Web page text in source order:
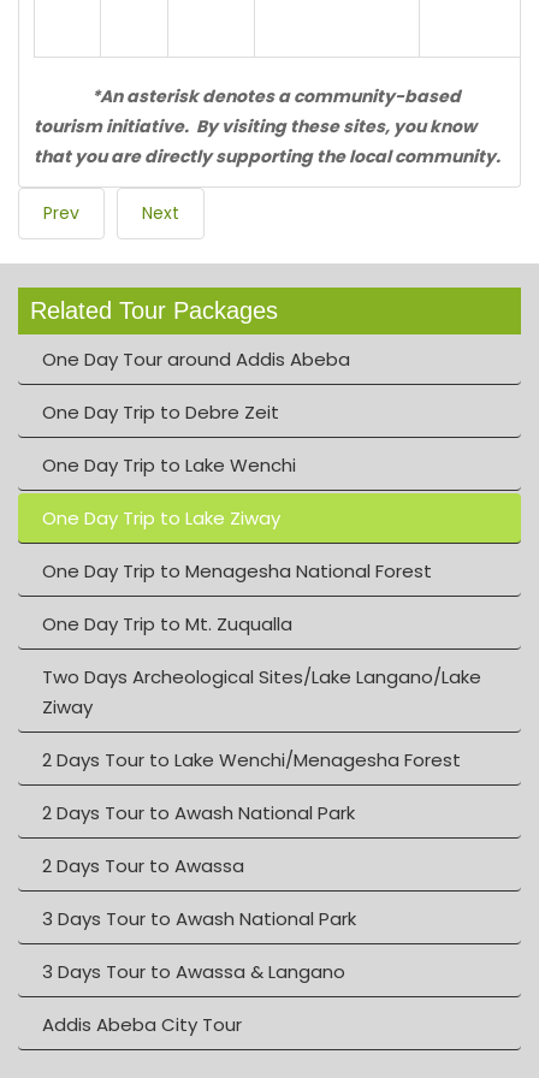
*An asterisk denotes a community-based
tourism initiative. By visiting these sites, you know
that you are directly supporting the local community.
Prev Next
Related Tour Packages
One Day Tour around Addis Abeba
One Day Trip to Debre Zeit
One Day Trip to Lake Wenchi
One Day Trip to Lake Ziway
One Day Trip to Menagesha National Forest
One Day Trip to Mt. Zuqualla
Two Days Archeological Sites/Lake Langano/Lake
Ziway
2 Days Tour to Lake Wenchi/Menagesha Forest
2 Days Tour to Awash National Park
2 Days Tour to Awassa
3 Days Tour to Awash National Park
3 Days Tour to Awassa & Langano
Addis Abeba City Tour